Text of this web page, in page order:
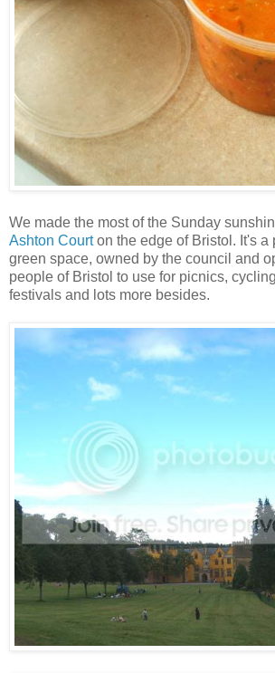
We made the most of the Sunday
Ashton Courton the edge of Bristol. It's a
green space, owned by the council and
people of Bristol to use for picnics,
festivals and lots more besides.